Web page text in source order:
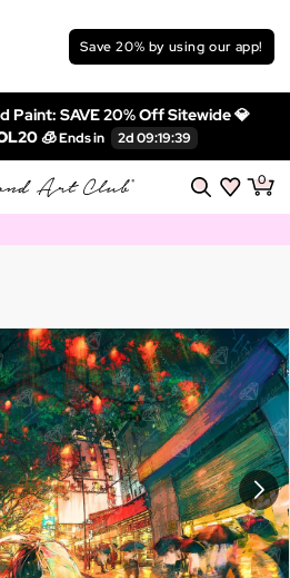
Save 20% by using our app!
Paint: SAVE 20% Off Sitewide 💎
🧊
0